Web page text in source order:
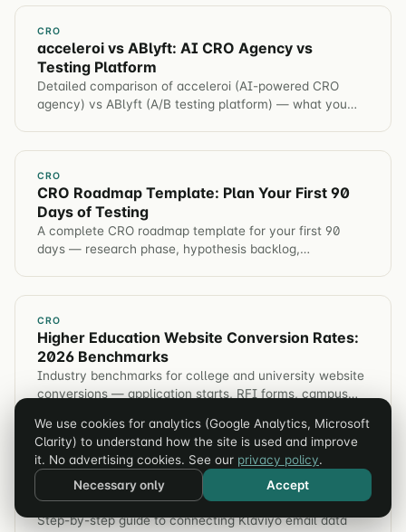
CRO
acceleroi vs ABlyft: AI CRO Agency vs
Testing Platform
Detailed comparison of acceleroi (AI-powered CRO
agency) vs ABlyft (A/B testing platform) — what you
CRO
CRO Roadmap Template: Plan Your First 90
Days of Testing
A complete CRO roadmap template for your first 90
days — research phase, hypothesis backlog,
CRO
Higher Education Website Conversion Rates:
2026 Benchmarks
Industry benchmarks for college and university website
conversions — application starts, RFI forms, campus
metric.
ANALYTICS
Klaviyo + GA4 Attribution Setup for Shopify
(2026 Guide)
Step-by-step guide to connecting Klaviyo email data
We use cookies for analytics (Google Analytics, Microsoft
Clarity) to understand how the site is used and improve
it. No advertising cookies. See our privacy policy.
Necessary only
Accept